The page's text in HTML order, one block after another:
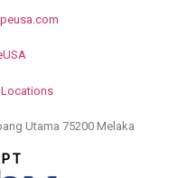
Utama 75200 Melaka